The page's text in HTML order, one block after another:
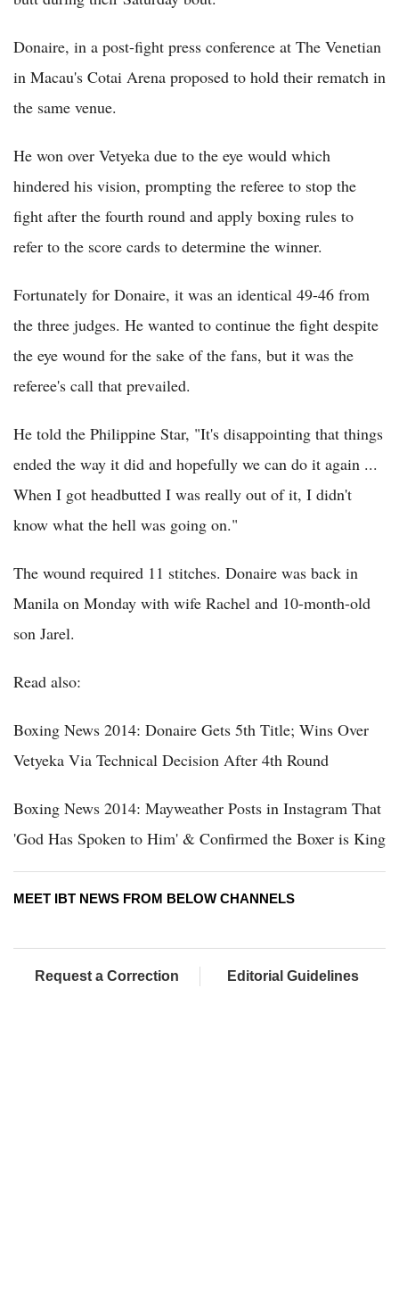
Donaire, in a post-fight press conference at The Venetian
in Macau's Cotai Arena proposed to hold their rematch in
the same venue.
He won over Vetyeka due to the eye would which
hindered his vision, prompting the referee to stop the
fight after the fourth round and apply boxing rules to
refer to the score cards to determine the winner.
Fortunately for Donaire, it was an identical 49-46 from
the three judges. He wanted to continue the fight despite
the eye wound for the sake of the fans, but it was the
referee's call that prevailed.
He told the Philippine Star, "It's disappointing that things
ended the way it did and hopefully we can do it again ...
When I got headbutted I was really out of it, I didn't
know what the hell was going on."
The wound required 11 stitches. Donaire was back in
Manila on Monday with wife Rachel and 10-month-old
son Jarel.
Read also:
Boxing News 2014: Donaire Gets 5th Title; Wins Over
Vetyeka Via Technical Decision After 4th Round
Boxing News 2014: Mayweather Posts in Instagram That
'God Has Spoken to Him' & Confirmed the Boxer is King
MEET IBT NEWS FROM BELOW CHANNELS
Request a Correction Editorial Guidelines